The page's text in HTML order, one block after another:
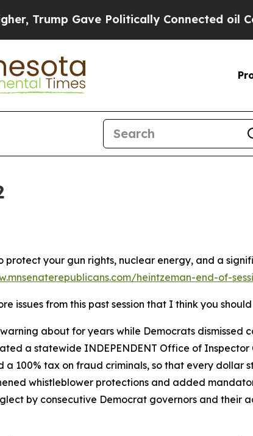
Gave Politically Connected oil
your gun rights, nuclear energy, and a
heintzeman-end-of-
issues from this past session that I think you
about for years while Democrats dismissed
a statewide INDEPENDENT Office of Inspector
100% tax on fraud criminals, so that every dollar
whistleblower protections and added
by consecutive Democrat governors and their